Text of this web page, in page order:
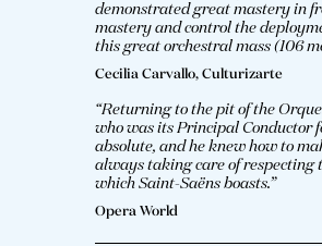
demonstrated great mastery in
mastery and control the
this great orchestral mass (106
Cecilia Carvallo, Culturizarte
“Returning to the pit of the
who was its Principal Conductor
absolute, and he knew how to
always taking care of respecting
which Saint-Saëns boasts.”
Opera World